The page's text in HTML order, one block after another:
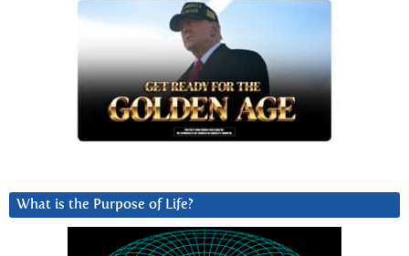
What is the Purpose of Life?